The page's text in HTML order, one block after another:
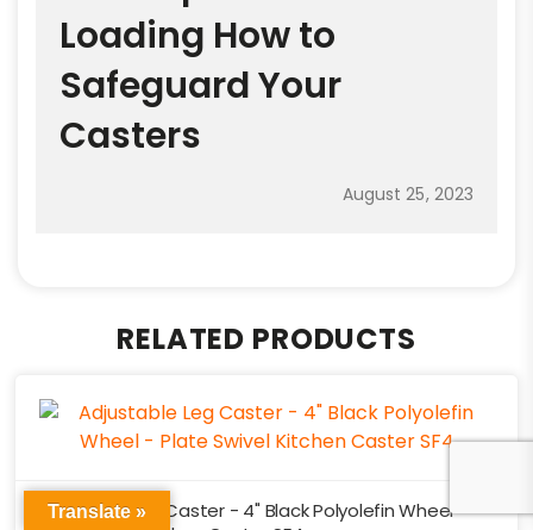
Loading How to
Safeguard Your
Casters
August 25, 2023
RELATED PRODUCTS
Adjustable Leg Caster - 4" Black Polyolefin Wheel -
Translate »